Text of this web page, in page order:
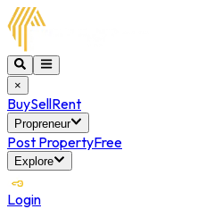
×
BuySellRent
Propreneur
Post PropertyFree
Explore
Login